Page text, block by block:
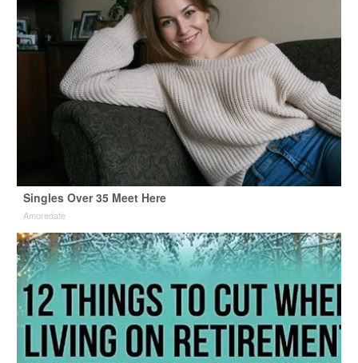
Singles Over 35 Meet Here
Amoredate